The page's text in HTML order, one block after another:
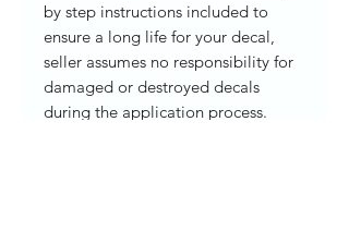
by step instructions included to
ensure a long life for your decal,
seller assumes no responsibility for
damaged or destroyed decals
during the application process.